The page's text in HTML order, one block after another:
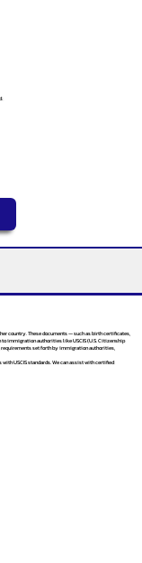
country. These documents — such as birth certificates,
immigration authorities like USCIS (U.S. Citizenship
set forth by immigration authorities,
USCIS standards. We can assist with certified